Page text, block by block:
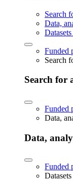
Search
Data,
Funded
Search
Search for
Funded
Data,
Data,
Funded